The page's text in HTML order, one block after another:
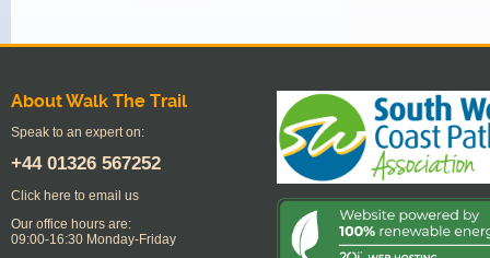
About Walk The Trail
Speak to an expert on:
+44 01326 567252
Click here to email us
Our office hours are:
09:00-16:30 Monday-Friday